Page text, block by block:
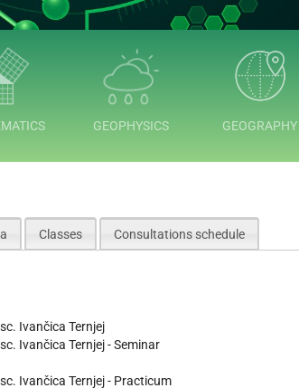
GEOPHYSICS GEOGRAPHY
Classes Consultations schedule
Ivančica Ternjej
Ivančica Ternjej- Seminar
Ivančica Ternjej- Practicum